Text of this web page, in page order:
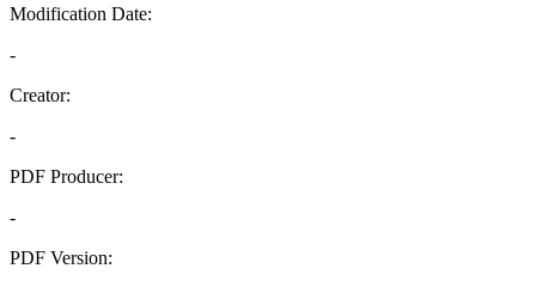
Modification Date:
-
Creator:
-
PDF Producer:
-
PDF Version: